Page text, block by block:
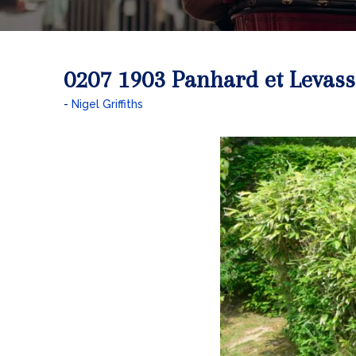
0207 1903 Panhard et
Nigel Griffiths